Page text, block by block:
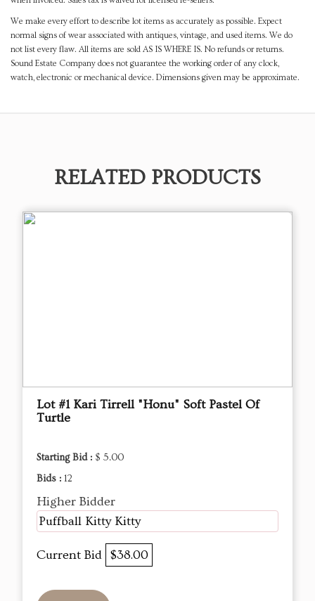
We make every effort to describe lot items as accurately as possible. Expect
normal signs of wear associated with antiques, vintage, and used items. We do
not list every flaw. All items are sold AS IS WHERE IS. No refunds or returns.
Sound Estate Company does not guarantee the working order of any clock,
watch, electronic or mechanical device. Dimensions given may be approximate.
RELATED PRODUCTS
Lot #1 Kari Tirrell "Honu" Soft Pastel Of
Turtle
Starting Bid : $ 5.00
Bids : 12
Higher Bidder
Puffball Kitty Kitty
Current Bid $38.00